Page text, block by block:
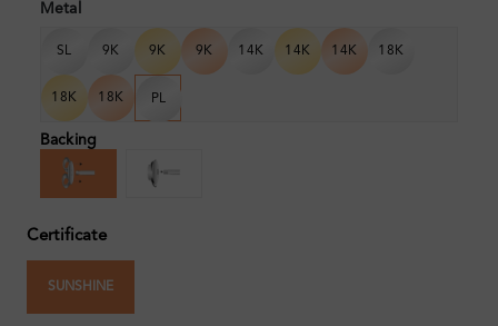
Metal
SL 9K 9K 9K 14K 14K 14K 18K
18K 18K PL
Backing
Certificate
SUNSHINE